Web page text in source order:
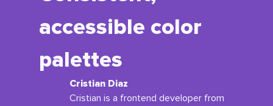
accessible color
palettes
Cristian Diaz
Cristian is a frontend developer from